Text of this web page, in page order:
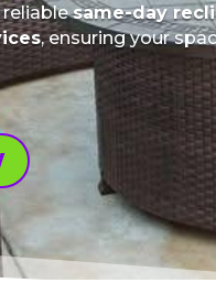
reliablesame-day
, ensuring your